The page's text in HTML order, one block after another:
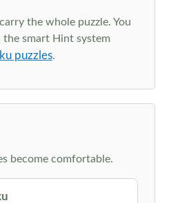
the whole puzzle. You
the smart Hint system
puzzles.
become comfortable.